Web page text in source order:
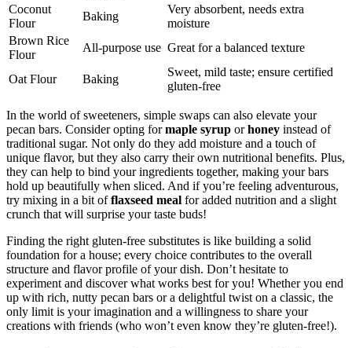
Coconut
Flour
Baking
Very absorbent, needs extra
moisture
Brown Rice
Flour
All-purpose use Great for a balanced texture
Oat Flour Baking
Sweet, mild taste; ensure certified
gluten-free
In the world of sweeteners, simple swaps can also elevate your
pecan bars. Consider opting formaple syrup orhoney instead of
traditional sugar. Not only do they add moisture and a touch of
unique flavor, but they also carry their own nutritional benefits. Plus,
they can help to bind your ingredients together, making your bars
hold up beautifully when sliced. And if you’re feeling adventurous,
try mixing in a bit offlaxseed meal for added nutrition and a slight
crunch that will surprise your taste buds!
Finding the right gluten-free substitutes is like building a solid
foundation for a house; every choice contributes to the overall
structure and flavor profile of your dish. Don’t hesitate to
experiment and discover what works best for you! Whether you end
up with rich, nutty pecan bars or a delightful twist on a classic, the
only limit is your imagination and a willingness to share your
creations with friends (who won’t even know they’re gluten-free!).